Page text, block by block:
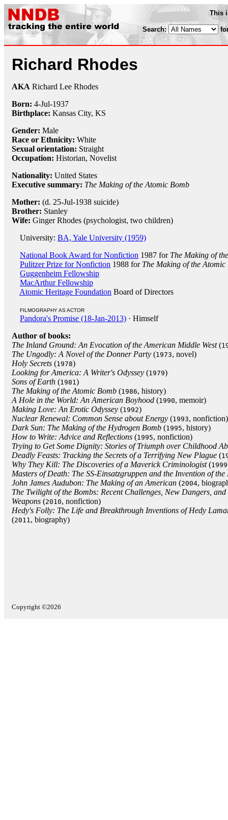
This
Search:
Richard Rhodes
AKA Richard Lee Rhodes
Born: 4-Jul-1937
Birthplace: Kansas City, KS
Gender: Male
Race or Ethnicity: White
Sexual orientation: Straight
Occupation: Historian, Novelist
Nationality: United States
Executive summary: The Making of the Atomic Bomb
Mother: (d. 25-Jul-1938 suicide)
Brother: Stanley
Wife: Ginger Rhodes (psychologist, two children)
University: BA, Yale University (1959)
National Book Award for Nonfiction 1987 for The Making of
Pulitzer Prize for Nonfiction 1988 for The Making of the Atomic
Guggenheim Fellowship
MacArthur Fellowship
Atomic Heritage Foundation Board of Directors
FILMOGRAPHY AS ACTOR
Pandora's Promise (18-Jan-2013) · Himself
Author of books:
The Inland Ground: An Evocation of the American Middle West(
The Ungodly: A Novel of the Donner Party (1973, novel)
Holy Secrets (1978)
Looking for America: A Writer's Odyssey (1979)
Sons of Earth (1981)
The Making of the Atomic Bomb (1986, history)
A Hole in the World: An American Boyhood (1990, memoir)
Making Love: An Erotic Odyssey (1992)
Nuclear Renewal: Common Sense about Energy (1993, nonfiction)
Dark Sun: The Making of the Hydrogen Bomb (1995, history)
How to Write: Advice and Reflections (1995, nonfiction)
Trying to Get Some Dignity: Stories of Triumph over Childhood
Deadly Feasts: Tracking the Secrets of a Terrifying New Plague (
Why They Kill: The Discoveries of a Maverick Criminologist(1999
Masters of Death: The SS-Einsatzgruppen and the Invention of the
John James Audubon: The Making of an American (2004,
The Twilight of the Bombs: Recent Challenges, New Dangers,
Weapons (2010, nonfiction)
Hedy's Folly: The Life and Breakthrough Inventions of Hedy
(2011, biography)
Copyright ©2026